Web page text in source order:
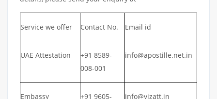
Service we offer Contact No. Email id
UAE Attestation
+91 8589-
008-001
info@apostille.net.in
Embassy
+91 9605-
info@vizatt.in